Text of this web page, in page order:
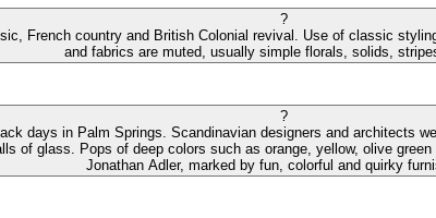
?
French country and British Colonial revival. Use of classic
and fabrics are muted, usually simple florals, solids,
?
days in Palm Springs. Scandinavian designers and architects
of glass. Pops of deep colors such as orange, yellow, olive
Jonathan Adler, marked by fun, colorful and quirky